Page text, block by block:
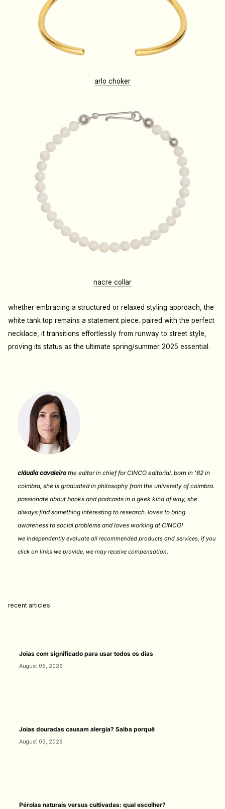
arlo choker
nacre collar
whether embracing a structured or relaxed styling approach, the
white tank top remains a statement piece. paired with the perfect
necklace, it transitions effortlessly from runway to street style,
proving its status as the ultimate spring/summer 2025 essential.
cláudia cavaleirothe editor in chief for CINCO editorial. born in '82 in
coimbra, she is graduated in philosophy from the university of coimbra.
passionate about books and podcasts in a geek kind of way, she
always find something interesting to research. loves to bring
awareness to social problems and loves working at CINCO!
we independently evaluate all recommended products and services. if you
click on links we provide, we may receive compensation.
recent articles
Joias com significado para usar todos os dias
August 05, 2026
Joias douradas causam alergia? Saiba porquê
August 03, 2026
Pérolas naturais versus cultivadas: qual escolher?